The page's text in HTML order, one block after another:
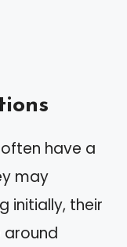
have a
may
initially, their
around